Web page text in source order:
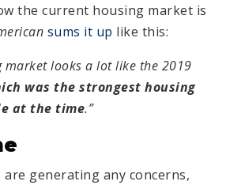
the current housing market is
sums it up like this:
market looks a lot like the 2019
was the strongest housing
at the time.”
generating any concerns,